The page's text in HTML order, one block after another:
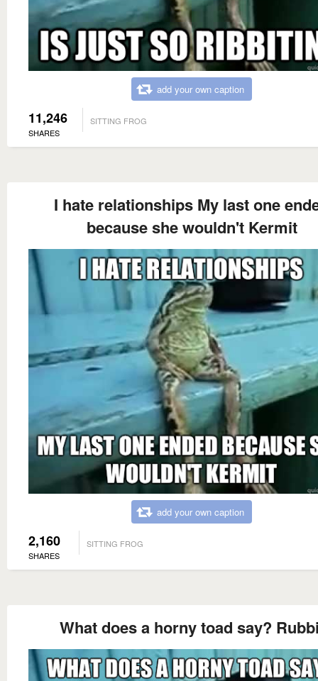
add your own caption
11,246
SHARES
SITTING FROG
I hate relationships My last one
because she wouldn't Kermit
add your own caption
2,160
SHARES
SITTING FROG
What does a horny toad say?